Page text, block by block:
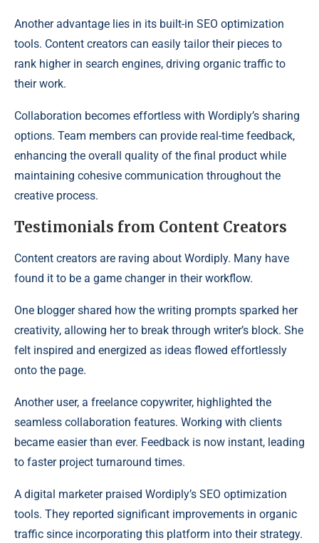
Another advantage lies in its built-in SEO optimization
tools. Content creators can easily tailor their pieces to
rank higher in search engines, driving organic traffic to
their work.
Collaboration becomes effortless with Wordiply’s sharing
options. Team members can provide real-time feedback,
enhancing the overall quality of the final product while
maintaining cohesive communication throughout the
creative process.
Testimonials from Content Creators
Content creators are raving about Wordiply. Many have
found it to be a game changer in their workflow.
One blogger shared how the writing prompts sparked her
creativity, allowing her to break through writer’s block. She
felt inspired and energized as ideas flowed effortlessly
onto the page.
Another user, a freelance copywriter, highlighted the
seamless collaboration features. Working with clients
became easier than ever. Feedback is now instant, leading
to faster project turnaround times.
A digital marketer praised Wordiply’s SEO optimization
tools. They reported significant improvements in organic
traffic since incorporating this platform into their strategy.